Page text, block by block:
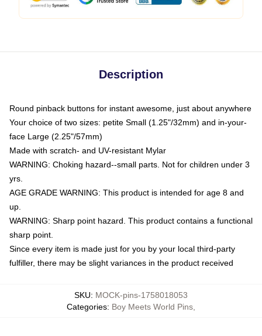
Description
Round pinback buttons for instant awesome, just about anywhere
Your choice of two sizes: petite Small (1.25"/32mm) and in-your-
face Large (2.25"/57mm)
Made with scratch- and UV-resistant Mylar
WARNING: Choking hazard--small parts. Not for children under 3
yrs.
AGE GRADE WARNING: This product is intended for age 8 and
up.
WARNING: Sharp point hazard. This product contains a functional
sharp point.
Since every item is made just for you by your local third-party
fulfiller, there may be slight variances in the product received
SKU: MOCK-pins-1758018053
Categories: Boy Meets World Pins